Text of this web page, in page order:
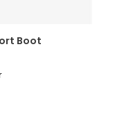
Boot